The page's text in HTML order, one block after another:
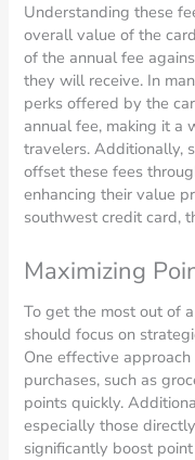
Understanding these
overall value of the
of the annual fee
they will receive. In
perks offered by the
annual fee, making it a
travelers. Additionally,
offset these fees
enhancing their value
southwest credit card,
Maximizing
To get the most out of
should focus on
One effective
purchases, such as
points quickly.
especially those
significantly boost